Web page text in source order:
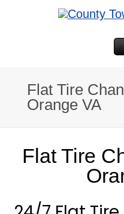
Flat Tire
Orange VA
Flat Tire